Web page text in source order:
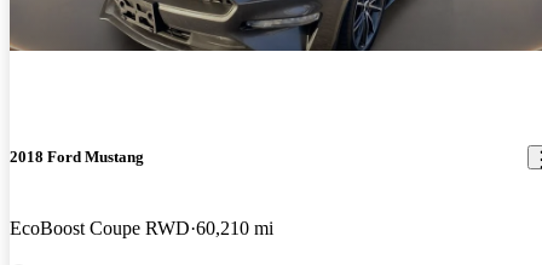
2018 Ford Mustang
EcoBoost Coupe RWD 60,210 mi